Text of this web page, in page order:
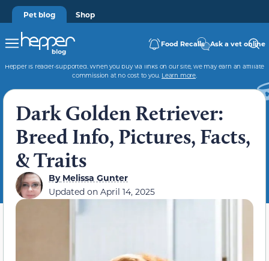
Pet blog Shop
Food Recalls Ask a vet online
Hepper is reader-supported. When you buy via links on our site, we may earn an affiliate
commission at no cost to you. Learn more.
Dark Golden Retriever:
Breed Info, Pictures, Facts,
& Traits
ByMelissa Gunter
Updated on April 14, 2025